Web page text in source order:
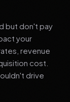
but don't pay
your
revenue
cost.
drive